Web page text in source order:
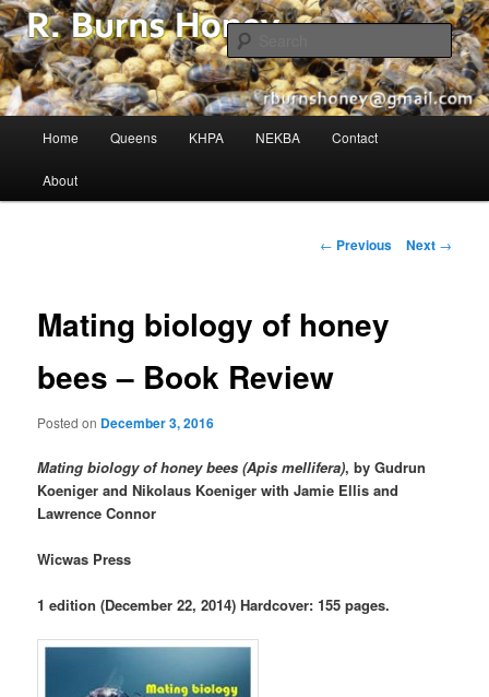
R. Burns Honey
The Buzz in Beekeeping!
Skip
to
Home Queens KHPA NEKBA Contact
About
Post
← Previous Next →
Mating biology of honey
bees – Book Review
Posted on December 3, 2016
Mating biology of honey bees (Apis mellifera), by Gudrun
Koeniger and Nikolaus Koeniger with Jamie Ellis and
Lawrence Connor
Wicwas Press
1 edition (December 22, 2014) Hardcover: 155 pages.